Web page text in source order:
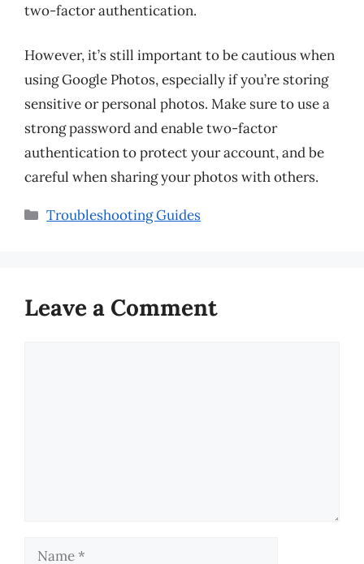
two-factor authentication.
However, it’s still important to be cautious when
using Google Photos, especially if you’re storing
sensitive or personal photos. Make sure to use a
strong password and enable two-factor
authentication to protect your account, and be
careful when sharing your photos with others.
Categories
Troubleshooting Guides
Leave a Comment
Name